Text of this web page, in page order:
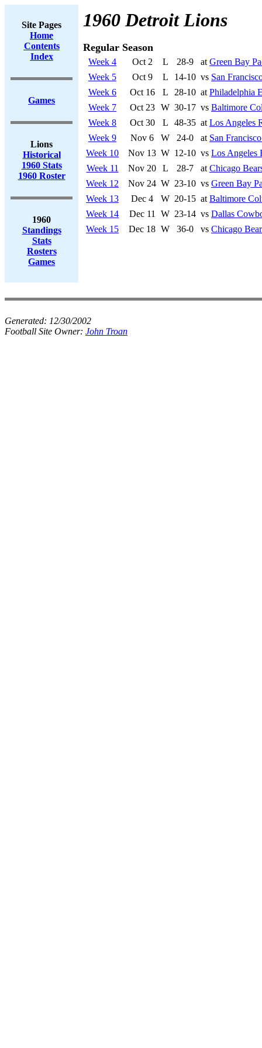
Site Pages
Home
Contents
Index
Games
Lions
Historical
1960 Stats
1960 Roster
1960
Standings
Stats
Rosters
Games
1960 Detroit Lions
Regular Season
Week 4 Oct 2 L 28-9 at Green Bay
Week 5
Oct 9 L 14-10 vs San
Week 6
Oct 16 L 28-10 at Philadelphia
Week 7
Oct 23 W 30-17 vs Baltimore
Week 8
Oct 30 L 48-35 at Los Angeles
Week 9
Nov 6 W 24-0 at San
Week 10
Nov 13 W 12-10 vs Los Angeles
Week 11
Nov 20 L 28-7 at Chicago
Week 12
Nov 24 W 23-10 vs Green Bay
Week 13
Dec 4 W 20-15 at Baltimore
Week 14
Dec 11 W 23-14 vs Dallas
Week 15
Dec 18 W 36-0 vs Chicago
Generated: 12/30/2002
Football Site Owner: John Troan